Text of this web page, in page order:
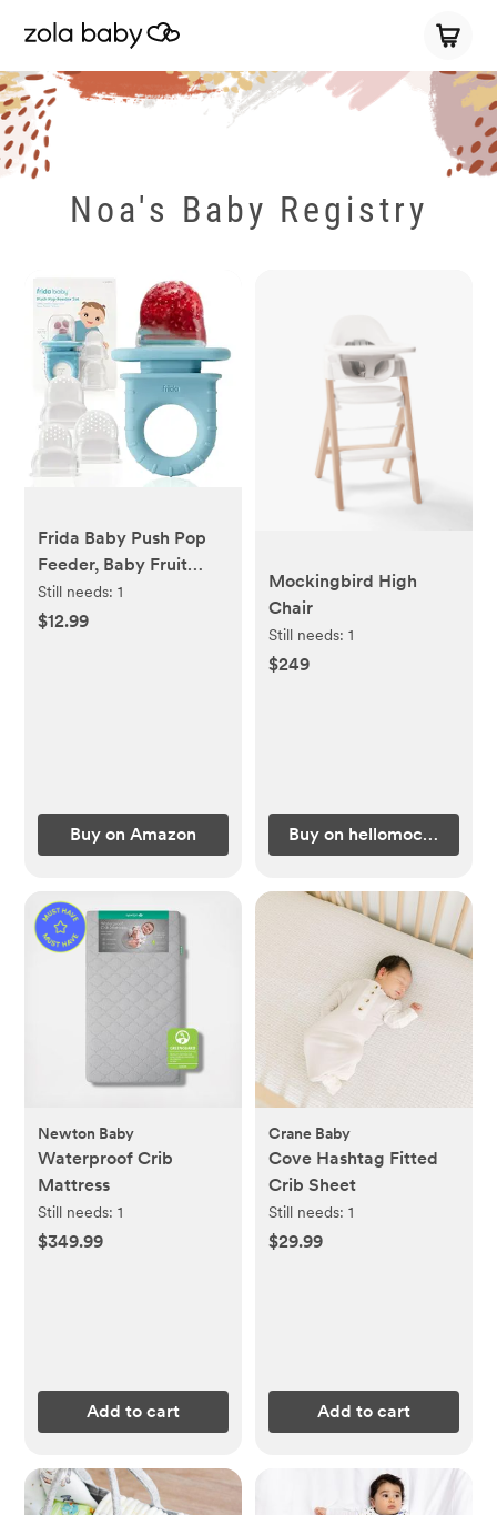
Noa's Baby Registry
Frida Baby Push Pop
Feeder, Baby Fruit
Food Feeder to Safely
Introduce New Foods,
Still needs:1
$12.99
Buy on Amazon
Mockingbird High
Chair
Still needs: 1
$249
Buy on
Newton Baby
Waterproof Crib
Mattress
Still needs:1
$349.99
Add to cart
Crane Baby
Cove Hashtag Fitted
Crib Sheet
Still needs: 1
$29.99
Add to cart